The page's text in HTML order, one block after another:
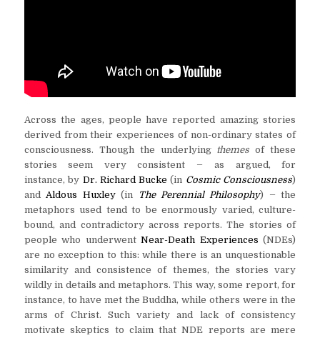
Across the ages, people have reported amazing stories
derived from their experiences of non-ordinary states of
consciousness. Though the underlying themes of these
stories seem very consistent –as argued, for
instance, by Dr. Richard Bucke (in Cosmic Consciousness)
andAldous Huxley(in The Perennial Philosophy) – the
metaphors used tend to be enormously varied, culture-
bound, and contradictory across reports. The stories of
people who underwentNear-Death Experiences (NDEs)
are no exception to this: while there is an unquestionable
similarity and consistence of themes, the stories vary
wildly in details and metaphors. This way, some report, for
instance, to have met the Buddha, while others were in the
arms of Christ. Such variety and lack of consistency
motivate skeptics to claim that NDE reports are mere